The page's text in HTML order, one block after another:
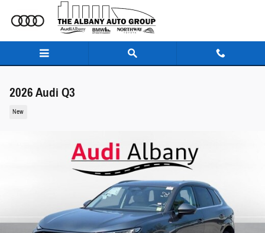
Skip to main content
2026 Audi Q3
New